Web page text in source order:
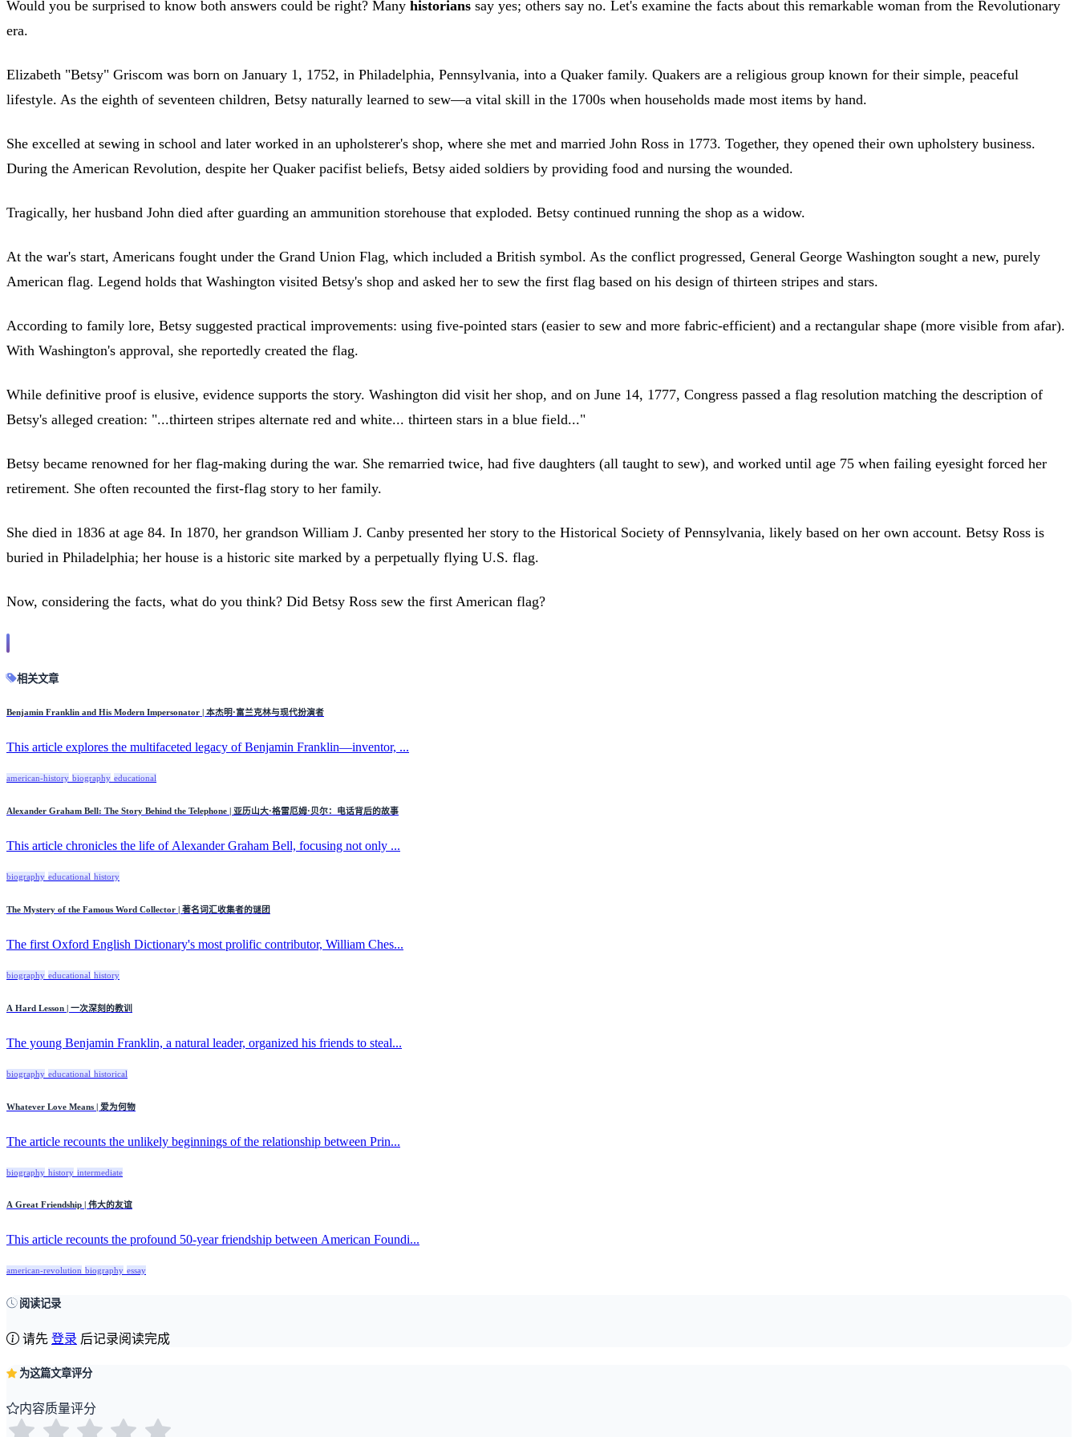
Would you be surprised to know both answers could be right? Many historians say yes; others say no. Let's examine the facts about this remarkable woman from the Revolutionary
era.
Elizabeth "Betsy" Griscom was born on January 1, 1752, in Philadelphia, Pennsylvania, into a Quaker family. Quakers are a religious group known for their simple, peaceful
lifestyle. As the eighth of seventeen children, Betsy naturally learned to sew—a vital skill in the 1700s when households made most items by hand.
She excelled at sewing in school and later worked in an upholsterer's shop, where she met and married John Ross in 1773. Together, they opened their own upholstery business.
During the American Revolution, despite her Quaker pacifist beliefs, Betsy aided soldiers by providing food and nursing the wounded.
Tragically, her husband John died after guarding an ammunition storehouse that exploded. Betsy continued running the shop as a widow.
At the war's start, Americans fought under the Grand Union Flag, which included a British symbol. As the conflict progressed, General George Washington sought a new, purely
American flag. Legend holds that Washington visited Betsy's shop and asked her to sew the first flag based on his design of thirteen stripes and stars.
According to family lore, Betsy suggested practical improvements: using five-pointed stars (easier to sew and more fabric-efficient) and a rectangular shape (more visible from afar).
With Washington's approval, she reportedly created the flag.
While definitive proof is elusive, evidence supports the story. Washington did visit her shop, and on June 14, 1777, Congress passed a flag resolution matching the description of
Betsy's alleged creation: "...thirteen stripes alternate red and white... thirteen stars in a blue field..."
Betsy became renowned for her flag-making during the war. She remarried twice, had five daughters (all taught to sew), and worked until age 75 when failing eyesight forced her
retirement. She often recounted the first-flag story to her family.
She died in 1836 at age 84. In 1870, her grandson William J. Canby presented her story to the Historical Society of Pennsylvania, likely based on her own account. Betsy Ross is
buried in Philadelphia; her house is a historic site marked by a perpetually flying U.S. flag.
Now, considering the facts, what do you think? Did Betsy Ross sew the first American flag?
相关文章
Benjamin Franklin and His Modern Impersonator | 本杰明·富兰克林与现代扮演者
This article explores the multifaceted legacy of Benjamin Franklin—inventor, ...
american-history biography educational
Alexander Graham Bell: The Story Behind the Telephone | 亚历山大·格雷厄姆·贝尔：电话背后的故事
This article chronicles the life of Alexander Graham Bell, focusing not only ...
biography educational history
The Mystery of the Famous Word Collector | 著名词汇收集者的谜团
The first Oxford English Dictionary's most prolific contributor, William Ches...
biography educational history
A Hard Lesson | 一次深刻的教训
The young Benjamin Franklin, a natural leader, organized his friends to steal...
biography educational historical
Whatever Love Means | 爱为何物
The article recounts the unlikely beginnings of the relationship between Prin...
biography history intermediate
A Great Friendship | 伟大的友谊
This article recounts the profound 50-year friendship between American Foundi...
american-revolution biography essay
阅读记录
请先 登录 后记录阅读完成
为这篇文章评分
内容质量评分